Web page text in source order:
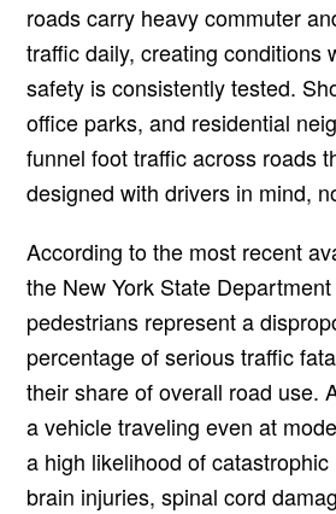
roads carry heavy commuter
traffic daily, creating conditions
safety is consistently tested.
office parks, and residential
funnel foot traffic across roads
designed with drivers in mind,
According to the most recent
the New York State
pedestrians represent a
percentage of serious traffic
their share of overall road use.
a vehicle traveling even at
a high likelihood of catastrophic
brain injuries, spinal cord